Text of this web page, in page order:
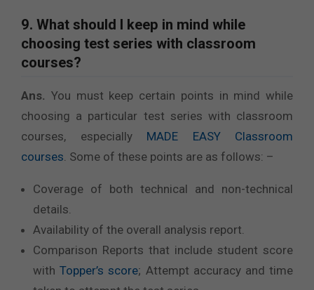
9. What should I keep in mind while
choosing test series with classroom
courses?
Ans. You must keep certain points in mind while
choosing a particular test series with classroom
courses, especially MADE EASY Classroom
courses . Some of these points are as follows: –
Coverage of both technical and non-technical
details.
Availability of the overall analysis report.
Comparison Reports that include student score
withTopper’s score; Attempt accuracy and time